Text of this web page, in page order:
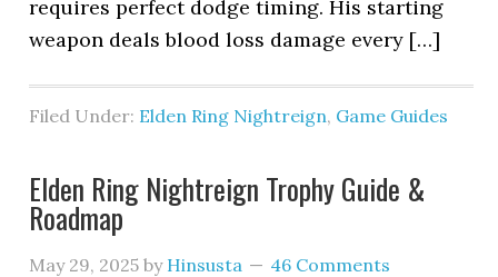
requires perfect dodge timing. His starting
weapon deals blood loss damage every […]
Filed Under: Elden Ring Nightreign, Game Guides
Elden Ring Nightreign Trophy Guide &
Roadmap
May 29, 2025 by Hinsusta 46 Comments